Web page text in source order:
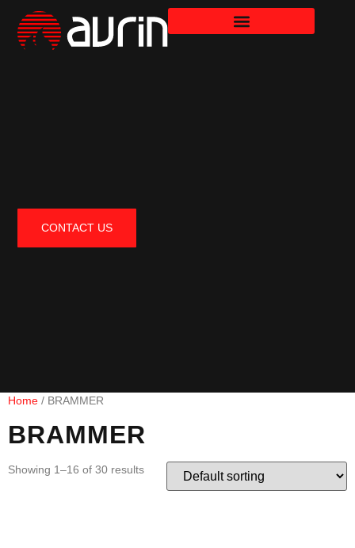
CONTACT US
Home / BRAMMER
BRAMMER
Showing 1–16 of 30 results